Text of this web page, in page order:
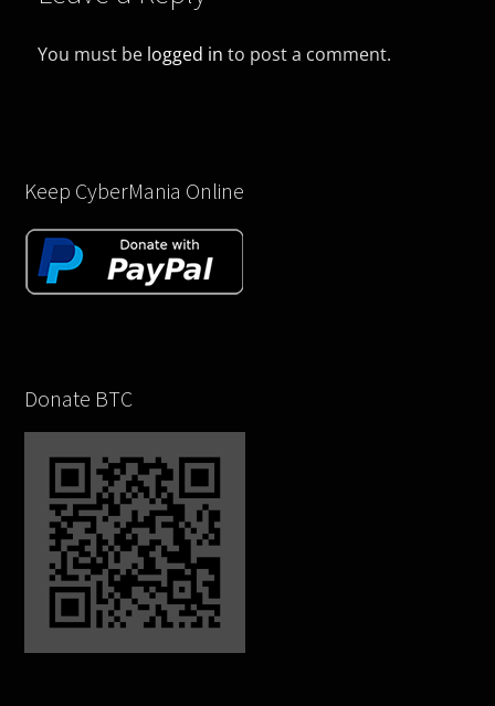
You must be logged in to post a comment.
Keep CyberMania Online
Donate BTC